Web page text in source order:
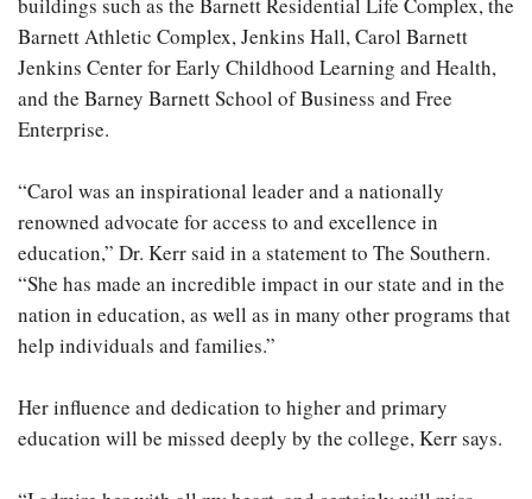
Barnett Athletic Complex, Jenkins Hall, Carol Barnett
Jenkins Center for Early Childhood Learning and Health,
and the Barney Barnett School of Business and Free
Enterprise.
“Carol was an inspirational leader and a nationally
renowned advocate for access to and excellence in
education,” Dr. Kerr said in a statement to The Southern.
“She has made an incredible impact in our state and in the
nation in education, as well as in many other programs that
help individuals and families.”
Her influence and dedication to higher and primary
education will be missed deeply by the college, Kerr says.